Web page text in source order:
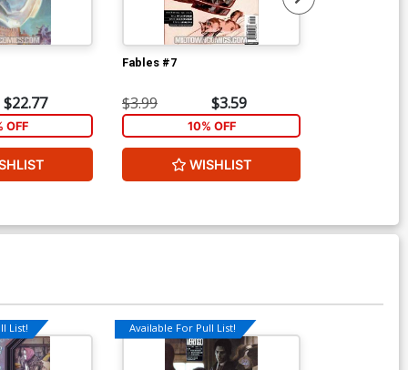
$22.77
OFF
Fables #7
$3.99 $3.59
10% OFF
WISHLIST
List! Available For Pull List!